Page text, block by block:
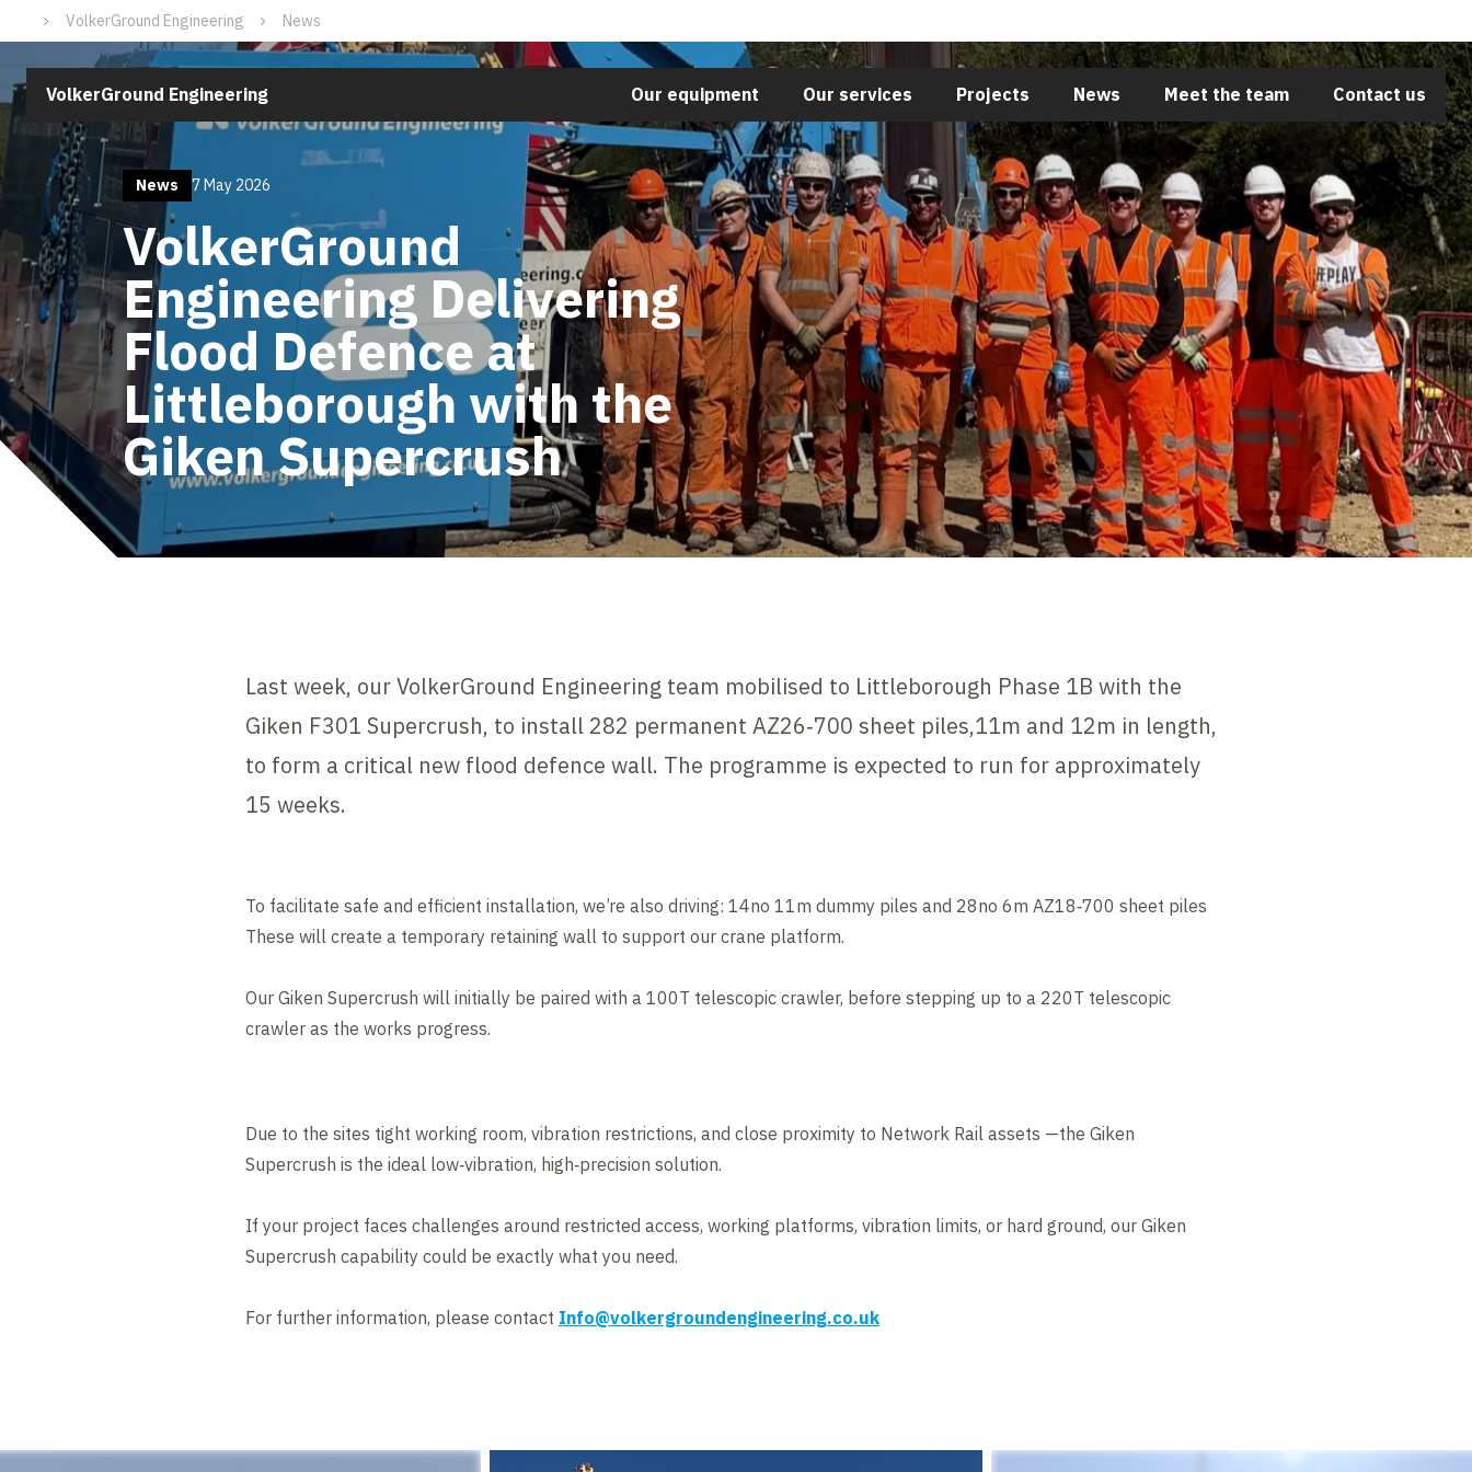
VolkerGround Engineering News
VolkerGround Engineering Our equipment Our services Projects News Meet the team Contact us
News 7 May 2026
VolkerGround
Engineering Delivering
Flood Defence at
Littleborough with the
Giken Supercrush
Last week, our VolkerGround Engineering team mobilised to Littleborough Phase 1B with the
Giken F301 Supercrush, to install 282 permanent AZ26‑700 sheet piles,11m and 12m in length,
to form a critical new flood defence wall. The programme is expected to run for approximately
15 weeks.
To facilitate safe and efficient installation, we’re also driving: 14no 11m dummy piles and 28no 6m AZ18‑700 sheet piles
These will create a temporary retaining wall to support our crane platform.
Our Giken Supercrush will initially be paired with a 100T telescopic crawler, before stepping up to a 220T telescopic
crawler as the works progress.
Due to the sites tight working room, vibration restrictions, and close proximity to Network Rail assets —the Giken
Supercrush is the ideal low‑vibration, high‑precision solution.
If your project faces challenges around restricted access, working platforms, vibration limits, or hard ground, our Giken
Supercrush capability could be exactly what you need.
For further information, please contact Info@volkergroundengineering.co.uk